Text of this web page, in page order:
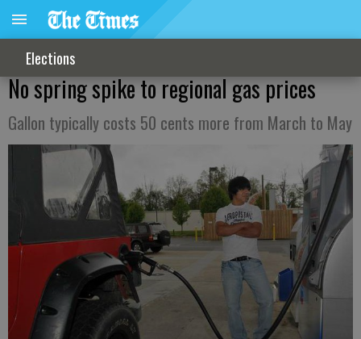
Elections
No spring spike to regional gas prices
Gallon typically costs 50 cents more from March to May